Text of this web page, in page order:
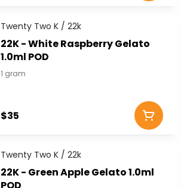
Twenty Two K / 22k
22K - White Raspberry Gelato
1.0ml POD
1 gram
$35
Twenty Two K / 22k
22K - Green Apple Gelato 1.0ml